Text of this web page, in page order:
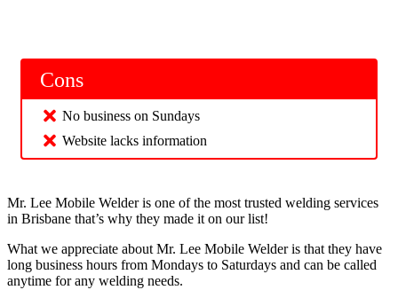
Cons
No business on Sundays
Website lacks information
Mr. Lee Mobile Welder is one of the most trusted welding services
in Brisbane that’s why they made it on our list!
What we appreciate about Mr. Lee Mobile Welder is that they have
long business hours from Mondays to Saturdays and can be called
anytime for any welding needs.